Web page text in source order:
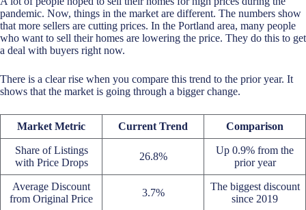
pandemic. Now, things in the market are different. The numbers show
that more sellers are cutting prices. In the Portland area, many people
who want to sell their homes are lowering the price. They do this to get
a deal with buyers right now.
There is a clear rise when you compare this trend to the prior year. It
shows that the market is going through a bigger change.
Market Metric Current Trend Comparison
Share of Listings
with Price Drops
26.8%
Up 0.9% from the
prior year
Average Discount
from Original Price
3.7%
The biggest discount
since 2019